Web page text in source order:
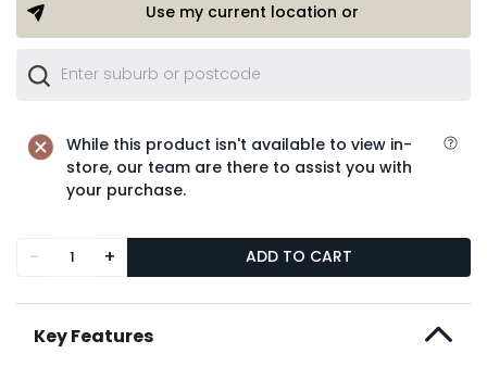
Use my current location or
While this product isn't available to view in-
store, our team are there to assist you with
your purchase.
- + ADD TO CART
Key Features